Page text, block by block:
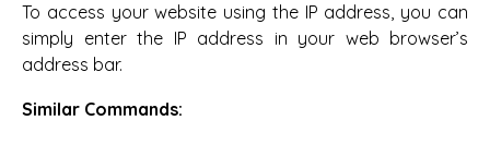
To access your website using the IP address, you can
simply enter the IP address in your web browser’s
address bar.
Similar Commands: